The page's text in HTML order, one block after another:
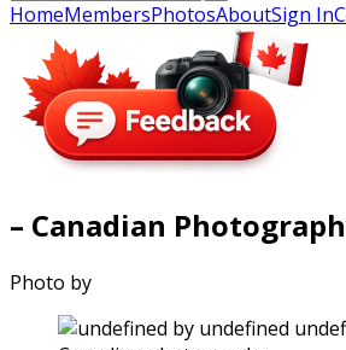
HomeMembersPhotosAboutSign In
– Canadian
Photo by